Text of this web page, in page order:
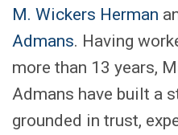
M. Wickers Herman
Admans. Having
more than 13 years,
Admans have built a
grounded in trust,